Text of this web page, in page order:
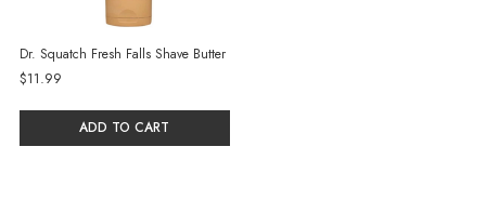
Dr. Squatch Fresh Falls Shave Butter
$11.99
ADD TO CART